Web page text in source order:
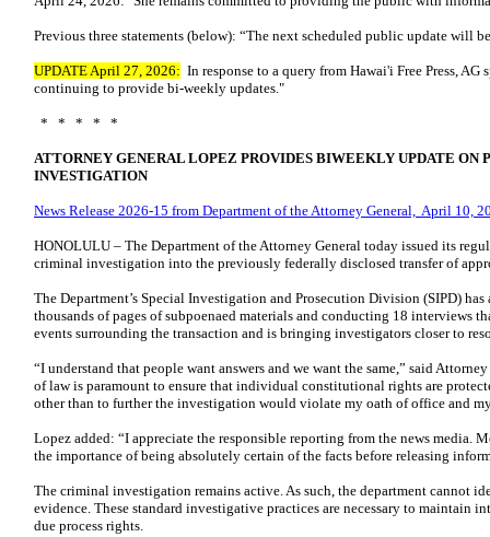
Previous three statements (below): “The next scheduled public update will
UPDATE April 27, 2026: In response to a query from Hawai'i Free Press, AG
continuing to provide bi-weekly updates."
* * * * *
ATTORNEY GENERAL LOPEZ PROVIDES BIWEEKLY UPDATE ON
INVESTIGATION
News Release 2026-15 from Department of the Attorney General, April 10,
HONOLULU – The Department of the Attorney General today issued its
criminal investigation into the previously federally disclosed transfer of
The Department’s Special Investigation and Prosecution Division (SIPD)
thousands of pages of subpoenaed materials and conducting 18 interviews
events surrounding the transaction and is bringing investigators closer to
“I understand that people want answers and we want the same,” said
of law is paramount to ensure that individual constitutional rights are
other than to further the investigation would violate my oath of office and
Lopez added: “I appreciate the responsible reporting from the news media.
the importance of being absolutely certain of the facts before releasing
The criminal investigation remains active. As such, the department cannot
evidence. These standard investigative practices are necessary to maintain
due process rights.